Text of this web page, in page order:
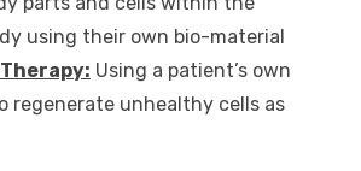
using their own bio-material
Using a patient’s own
regenerate unhealthy cells as